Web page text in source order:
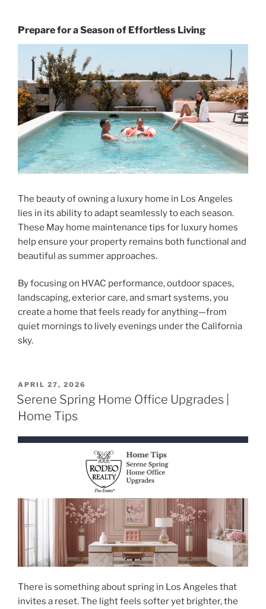
Prepare for a Season of Effortless Living
The beauty of owning a luxury home in Los Angeles
lies in its ability to adapt seamlessly to each season.
These May home maintenance tips for luxury homes
help ensure your property remains both functional and
beautiful as summer approaches.
By focusing on HVAC performance, outdoor spaces,
landscaping, exterior care, and smart systems, you
create a home that feels ready for anything—from
quiet mornings to lively evenings under the California
sky.
POSTED
ON
APRIL 27, 2026
Serene Spring Home Office Upgrades |
Home Tips
There is something about spring in Los Angeles that
invites a reset. The light feels softer yet brighter, the